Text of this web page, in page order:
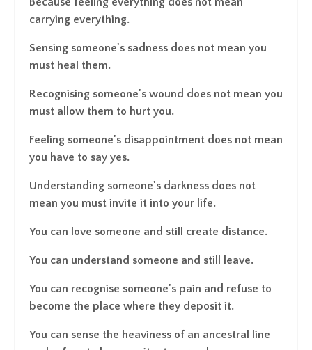
carrying everything.
Sensing someone's sadness does not mean you
must heal them.
Recognising someone's wound does not mean you
must allow them to hurt you.
Feeling someone's disappointment does not mean
you have to say yes.
Understanding someone's darkness does not
mean you must invite it into your life.
You can love someone and still create distance.
You can understand someone and still leave.
You can recognise someone's pain and refuse to
become the place where they deposit it.
You can sense the heaviness of an ancestral line